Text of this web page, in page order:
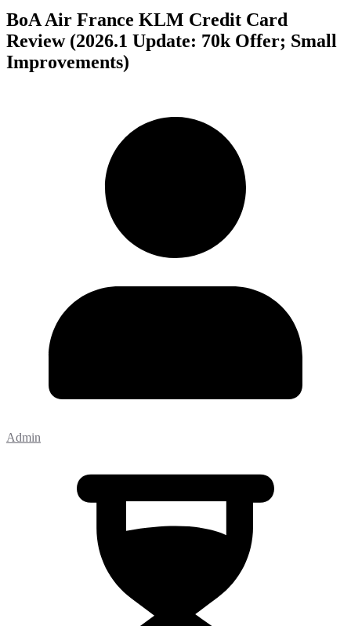
BoA Air France KLM Credit Card
Review (2026.1 Update: 70k Offer; Small
Improvements)
Admin